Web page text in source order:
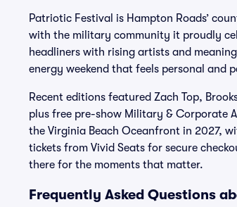
Patriotic Festival is Hampton Roads’
with the military community it proudly
headliners with rising artists and
energy weekend that feels personal and
Recent editions featured Zach Top,
plus free pre-show Military & Corporate
the Virginia Beach Oceanfront in 2027,
tickets from Vivid Seats for secure
there for the moments that matter.
Frequently Asked Questions